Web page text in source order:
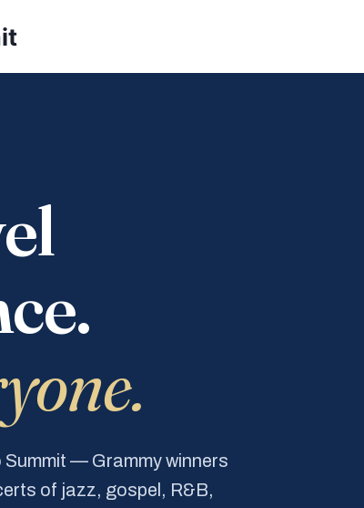
— Grammy winners
of jazz, gospel, R&B,